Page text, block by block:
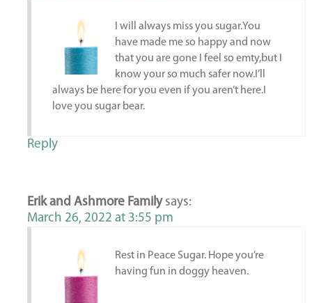
I will always miss you sugar.You
have made me so happy and now
that you are gone I feel so emty,but I
know your so much safer now.I’ll
always be here for you even if you aren’t here.I
love you sugar bear.
Reply
Erik and Ashmore Family says:
March 26, 2022 at 3:55 pm
Rest in Peace Sugar. Hope you’re
having fun in doggy heaven.